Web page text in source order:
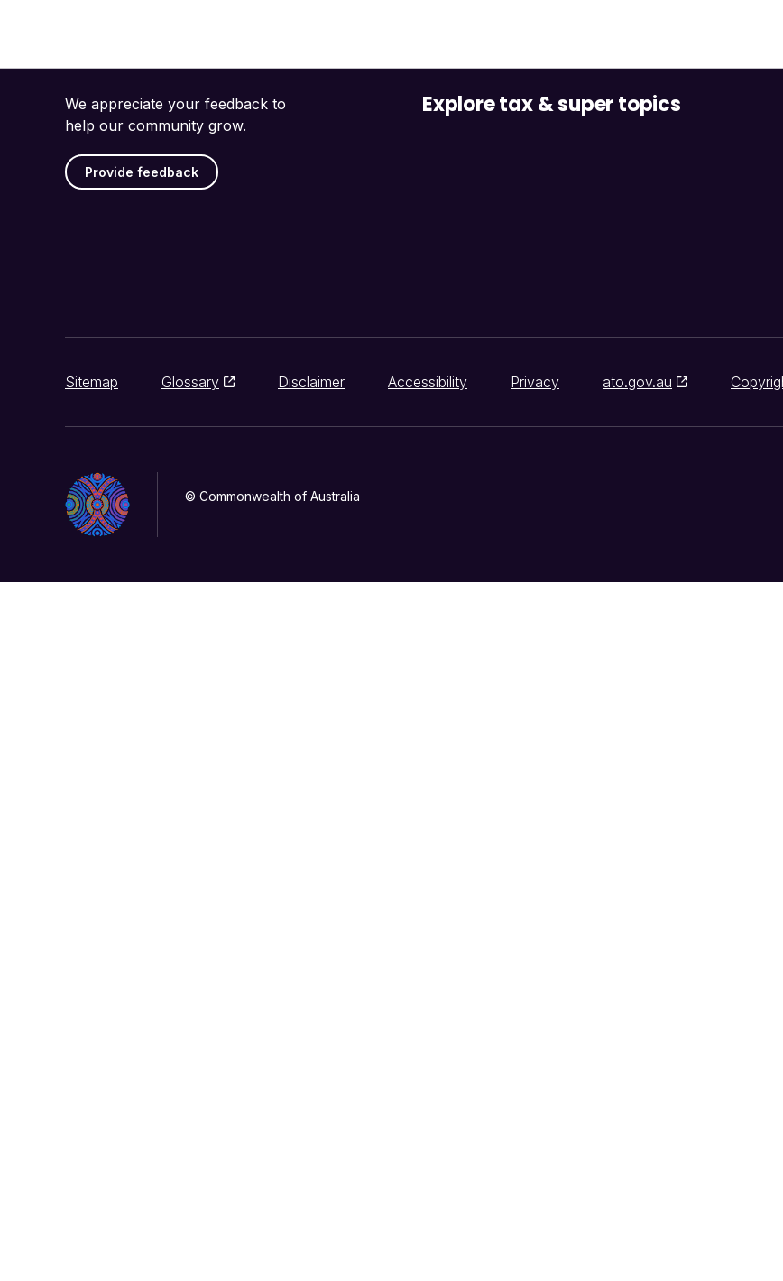
We appreciate your feedback to
help our community grow.
Provide feedback
Explore tax & super topics
Sitemap Glossary Disclaimer Accessibility Privacy ato.gov.au
© Commonwealth of Australia